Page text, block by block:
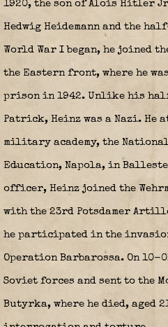
1920, the son of Alois Hitler
Hedwig Heidemann and the
World War I began, he joined
the Eastern front, where he
prison in 1942. Unlike his
Patrick, Heinz was a Nazi. He
military academy, the
Education, Napola, in
officer, Heinz joined the
with the 23rd Potsdamer
he participated in the
Operation Barbarossa. On 10-
Soviet forces and sent to the
Butyrka, where he died, aged